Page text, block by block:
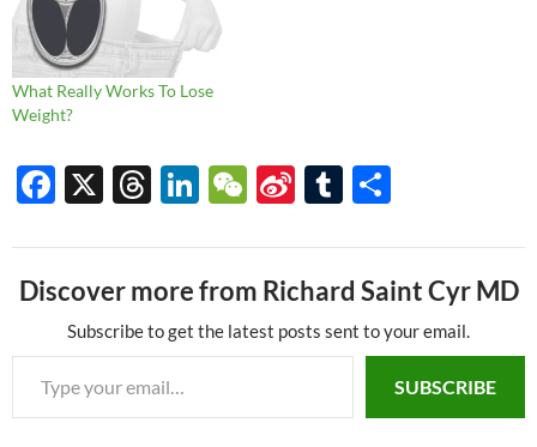
What Really Works To Lose
Weight?
F
e
b
o
o
k
X
T
e
a
ds
Li
k
e
dI
W
C
h
at
Si
a
W
ei
o
T
m
bl
r
ar
e
Discover more from Richard Saint Cyr MD
Subscribe to get the latest posts sent to your email.
Type your email…
SUBSCRIBE